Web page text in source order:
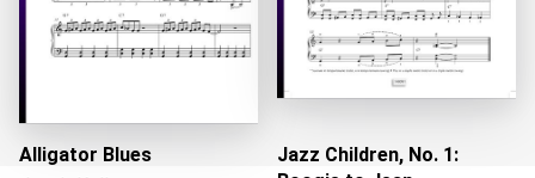
Alligator Blues
Jazz Children, No. 1: